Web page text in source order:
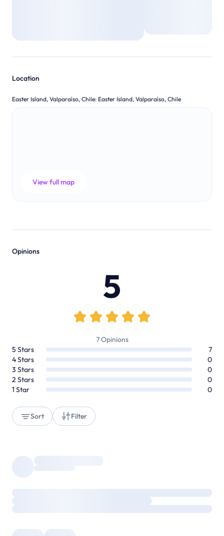
Location
Easter Island, Valparaíso, Chile: Easter Island, Valparaíso, Chile
View full map
Opinions
5
7Opinions
5 Stars
7
4Stars
0
3 Stars
0
2 Stars
0
1 Star 0
Sort Filter